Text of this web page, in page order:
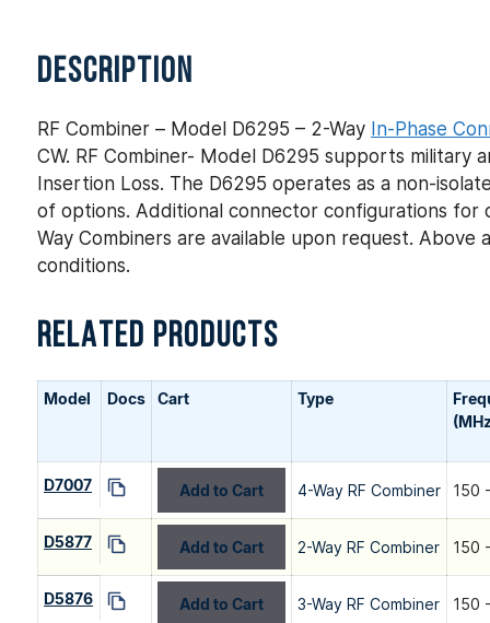
DESCRIPTION
RF Combiner – Model D6295 – 2-Way In-Phase
CW. RF Combiner- Model D6295 supports military
Insertion Loss. The D6295 operates as a non-
of options. Additional connector configurations for
Way Combiners are available upon request. Above
conditions.
RELATED PRODUCTS
Model Docs Cart Type
D7007 Add to Cart 4-Way RF Combiner 150
D5877 Add to Cart 2-Way RF Combiner 150
D5876 Add to Cart 3-Way RF Combiner 150